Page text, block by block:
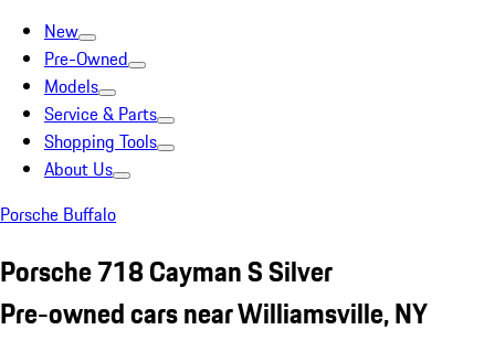
New
Pre-Owned
Models
Service & Parts
Shopping Tools
About Us
Porsche Buffalo
Porsche 718 Cayman S Silver
Pre-owned cars near Williamsville, NY